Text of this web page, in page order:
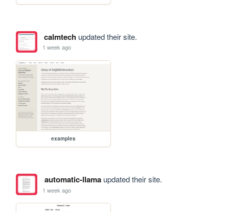
calmtechupdated their site.
1 week ago
examples
automatic-llamaupdated their site.
1 week ago